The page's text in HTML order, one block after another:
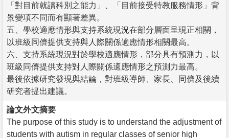
「對目前就讀科別之能力」、「目前接受特教服務情形」背
景變項不同而有顯著差異。
五、學校適應情形與支持系統現況在部分層面呈現正相關，
以班級同儕提供支持與人際關係適應情形相關最高。
六、支持系統現況對於學校適應情形，部分具有預測力，以
班級同儕提供支持對人際關係適應情形之預測力最高。
最後依據研究發現與結論，對班級導師、家長、同儕及後續
研究者提出建議。
論文外文摘要
The purpose of this study is to understand the adjustment of
students with autism in regular classes of senior high